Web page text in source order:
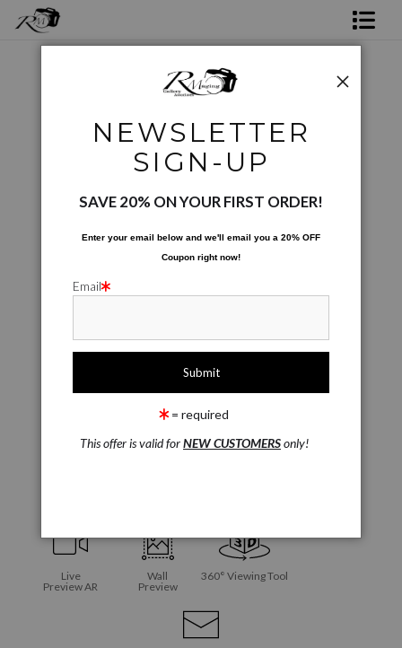
Photo Services
City Scapes>Bayou City Nap Time
Live
Preview AR
Wall
Preview
360° Viewing Tool
NEWSLETTER
SIGN-UP
SAVE 20% ON YOUR FIRST ORDER!
Enter your email below and we'll email you a 20% OFF
Coupon right now!
Email
= required
This offer is valid forNEW CUSTOMERSonly!